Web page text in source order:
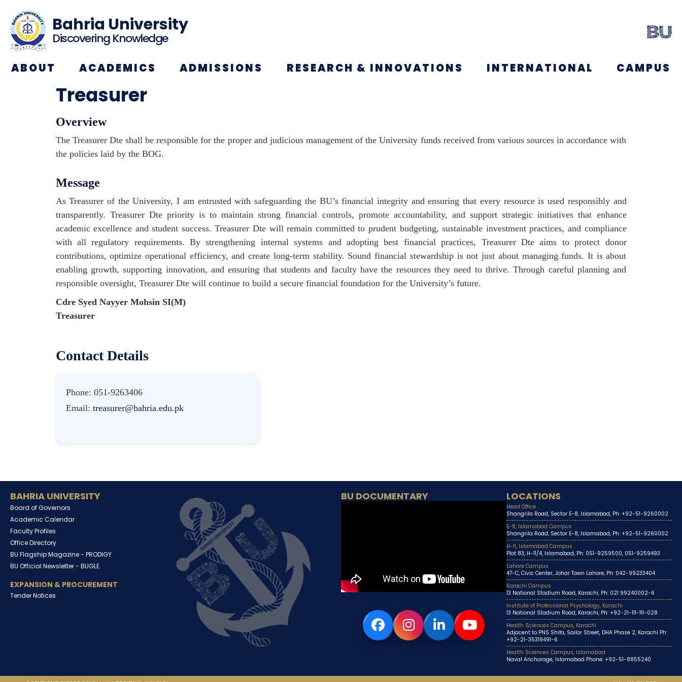
Bahria University
Discovering Knowledge
ABOUT ACADEMICS ADMISSIONS RESEARCH & INNOVATIONS INTERNATIONAL CAMPUS
Treasurer
Overview
The Treasurer Dte shall be responsible for the proper and judicious management of the University funds received from various sources in accordance with
the policies laid by the BOG.
Message
As Treasurer of the University, I am entrusted with safeguarding the BU’s financial integrity and ensuring that every resource is used responsibly and
transparently. Treasurer Dte priority is to maintain strong financial controls, promote accountability, and support strategic initiatives that enhance
academic excellence and student success. Treasurer Dte will remain committed to prudent budgeting, sustainable investment practices, and compliance
with all regulatory requirements. By strengthening internal systems and adopting best financial practices, Treasurer Dte aims to protect donor
contributions, optimize operational efficiency, and create long-term stability. Sound financial stewardship is not just about managing funds. It is about
enabling growth, supporting innovation, and ensuring that students and faculty have the resources they need to thrive. Through careful planning and
responsible oversight, Treasurer Dte will continue to build a secure financial foundation for the University’s future.
Cdre Syed Nayyer Mohsin SI(M)
Treasurer
Contact Details
Phone: 051-9263406
Email: treasurer@bahria.edu.pk
BAHRIA UNIVERSITY
Board of Governors
Academic Calendar
Faculty Profiles
Office Directory
BU Flagship Magazine - PRODIGY
BU Official Newsletter - BUGLE
EXPANSION & PROCUREMENT
Tender Notices
BU DOCUMENTARY LOCATIONS
Head Office
Shangrila Road, Sector E-8, Islamabad, Ph: +92-51-9260002
E-8, Islamabad Campus
Shangrila Road, Sector E-8, Islamabad, Ph: +92-51-9260002
H-11, Islamabad Campus
Plot 83, H-11/4, Islamabad, Ph: 051-9259500, 051-9259493
Lahore Campus
47-C, Civic Center, Johar Town Lahore, Ph: 042-99233404
Karachi Campus
13 National Stadium Road, Karachi, Ph: 021 99240002-6
Institute of Professional Psychology, Karachi
13 National Stadium Road, Karachi, Ph: +92-21-111-111-028
Health Sciences Campus, Karachi
Adjacent to PNS Shifa, Sailor Street, DHA Phase 2, Karachi Ph:
+92-21-35319491-6
Health Sciences Campus, Islamabad
Naval Anchorage, Islamabad Phone: +92-51-8855240